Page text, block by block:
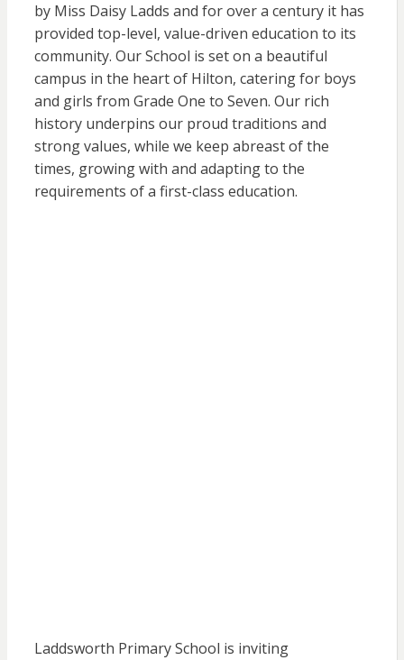
by Miss Daisy Ladds and for over a century it has
provided top-level, value-driven education to its
community. Our School is set on a beautiful
campus in the heart of Hilton, catering for boys
and girls from Grade One to Seven. Our rich
history underpins our proud traditions and
strong values, while we keep abreast of the
times, growing with and adapting to the
requirements of a first-class education.
Laddsworth Primary School is inviting